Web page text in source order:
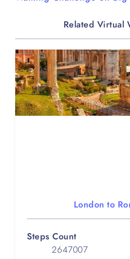
Related Virtual
London to
Steps Count
2647007